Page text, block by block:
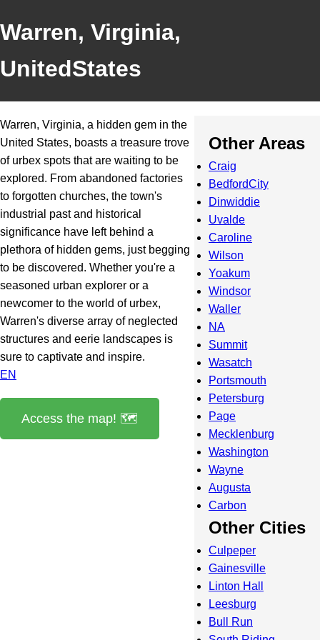
Warren, Virginia,
UnitedStates
Warren, Virginia, a hidden gem in the
United States, boasts a treasure trove
of urbex spots that are waiting to be
explored. From abandoned factories
to forgotten churches, the town's
industrial past and historical
significance have left behind a
plethora of hidden gems, just begging
to be discovered. Whether you're a
seasoned urban explorer or a
newcomer to the world of urbex,
Warren's diverse array of neglected
structures and eerie landscapes is
sure to captivate and inspire.
EN
Access the map! 🗺️
Other Areas
Craig
BedfordCity
Dinwiddie
Uvalde
Caroline
Wilson
Yoakum
Windsor
Waller
NA
Summit
Wasatch
Portsmouth
Petersburg
Page
Mecklenburg
Washington
Wayne
Augusta
Carbon
Other Cities
Culpeper
Gainesville
Linton Hall
Leesburg
Bull Run